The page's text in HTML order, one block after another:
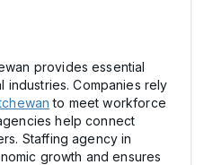
provides essential
Companies rely
to meet workforce
help connect
Staffing agency in
growth and ensures